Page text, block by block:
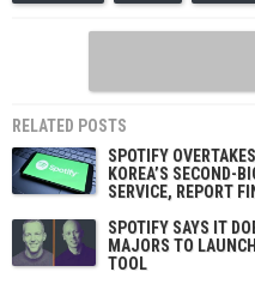
RELATED POSTS
SPOTIFY
KOREA’S SECOND-
SERVICE, REPORT
SPOTIFY SAYS IT
MAJORS TO
TOOL